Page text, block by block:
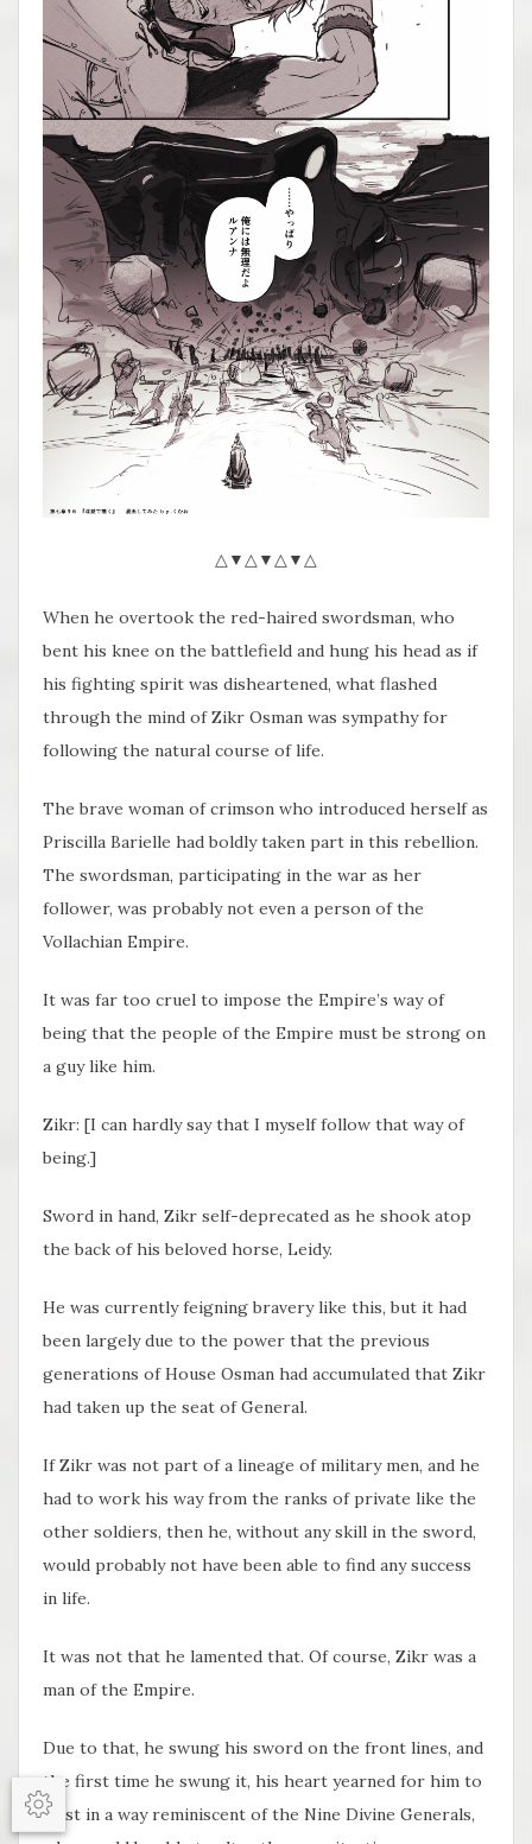
△▼△▼△▼△
When he overtook the red-haired swordsman, who
bent his knee on the battlefield and hung his head as if
his fighting spirit was disheartened, what flashed
through the mind of Zikr Osman was sympathy for
following the natural course of life.
The brave woman of crimson who introduced herself as
Priscilla Barielle had boldly taken part in this rebellion.
The swordsman, participating in the war as her
follower, was probably not even a person of the
Vollachian Empire.
It was far too cruel to impose the Empire’s way of
being that the people of the Empire must be strong on
a guy like him.
Zikr: [I can hardly say that I myself follow that way of
being.]
Sword in hand, Zikr self-deprecated as he shook atop
the back of his beloved horse, Leidy.
He was currently feigning bravery like this, but it had
been largely due to the power that the previous
generations of House Osman had accumulated that Zikr
had taken up the seat of General.
If Zikr was not part of a lineage of military men, and he
had to work his way from the ranks of private like the
other soldiers, then he, without any skill in the sword,
would probably not have been able to find any success
in life.
It was not that he lamented that. Of course, Zikr was a
man of the Empire.
Due to that, he swung his sword on the front lines, and
the first time he swung it, his heart yearned for him to
exist in a way reminiscent of the Nine Divine Generals,
Options